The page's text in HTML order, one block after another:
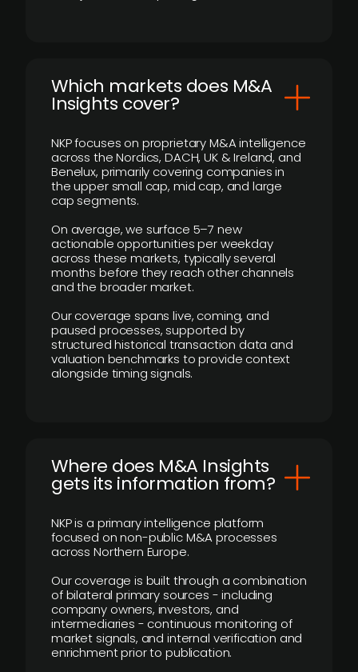
​Which markets does M&A
Insights cover?
NKP focuses on proprietary M&A intelligence
across the Nordics, DACH, UK & Ireland, and
Benelux, primarily covering companies in
the upper small cap, mid cap, and large
cap segments.
On average, we surface 5–7 new
actionable opportunities per weekday
across these markets, typically several
months before they reach other channels
and the broader market.
Our coverage spans live, coming, and
paused processes, supported by
structured historical transaction data and
valuation benchmarks to provide context
alongside timing signals.
Where does M&A Insights
gets its information from?
NKP is a primary intelligence platform
focused on non-public M&A processes
across Northern Europe.
Our coverage is built through a combination
of bilateral primary sources - including
company owners, investors, and
intermediaries - continuous monitoring of
market signals, and internal verification and
enrichment prior to publication.